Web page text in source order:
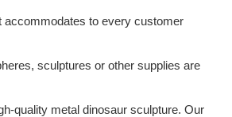
accommodates to every customer
sculptures or other supplies are
quality metal dinosaur sculpture. Our